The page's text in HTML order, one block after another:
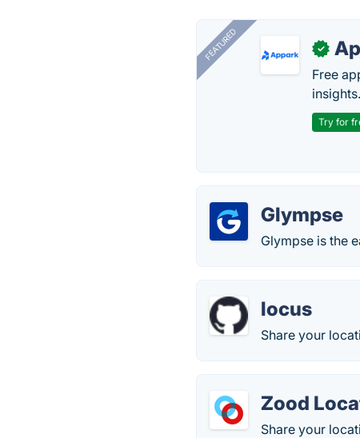
FEATURED ✓
Free
insights.
Try for
Glympse
Glympse is the
locus
Share your
Zood
Share your